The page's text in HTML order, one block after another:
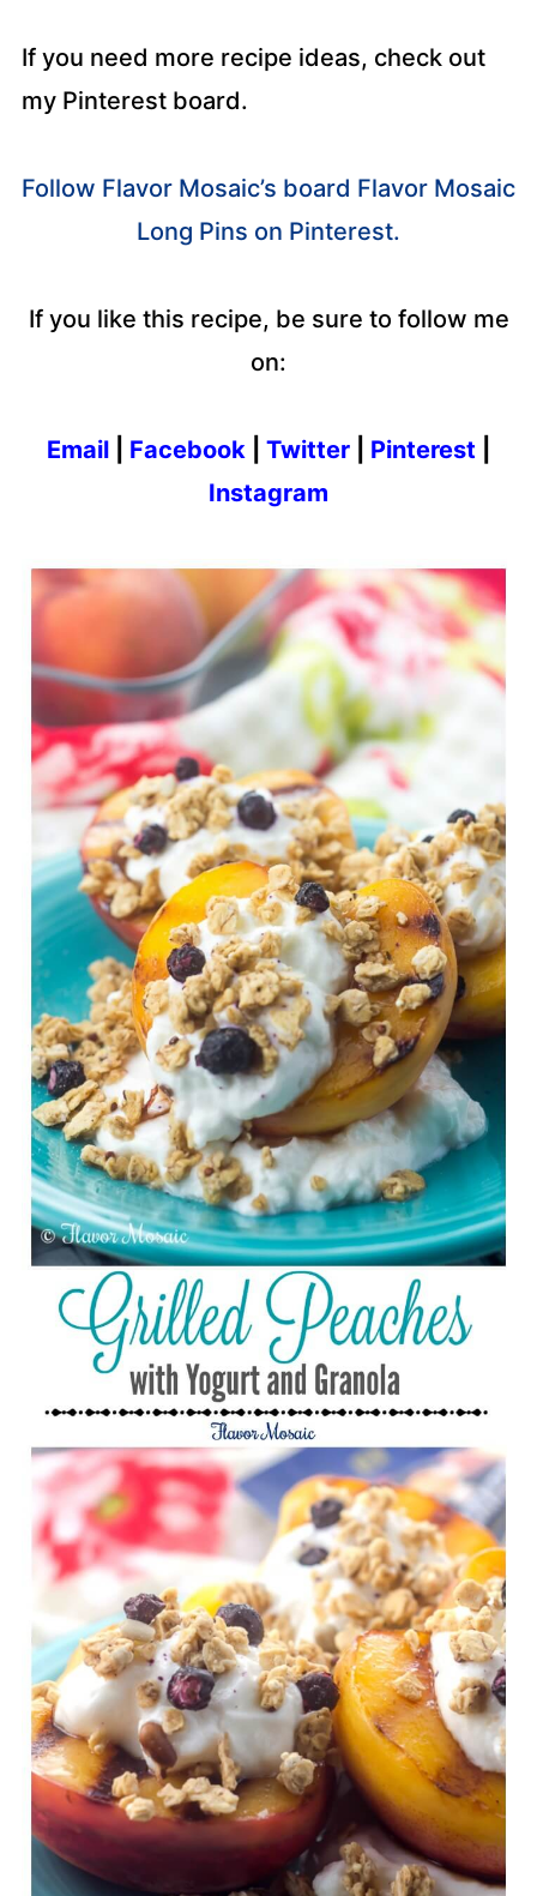
If you need more recipe ideas, check out
my Pinterest board.
Follow Flavor Mosaic’s board Flavor Mosaic
Long Pins on Pinterest.
If you like this recipe, be sure to follow me
on:
Email Facebook Twitter Pinterest
Instagram